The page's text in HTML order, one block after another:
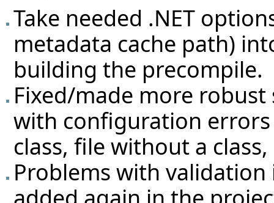
Take needed .NET
metadata cache path)
building the precompile.
Fixed/made more
with configuration errors
class, file without a class,
Problems with